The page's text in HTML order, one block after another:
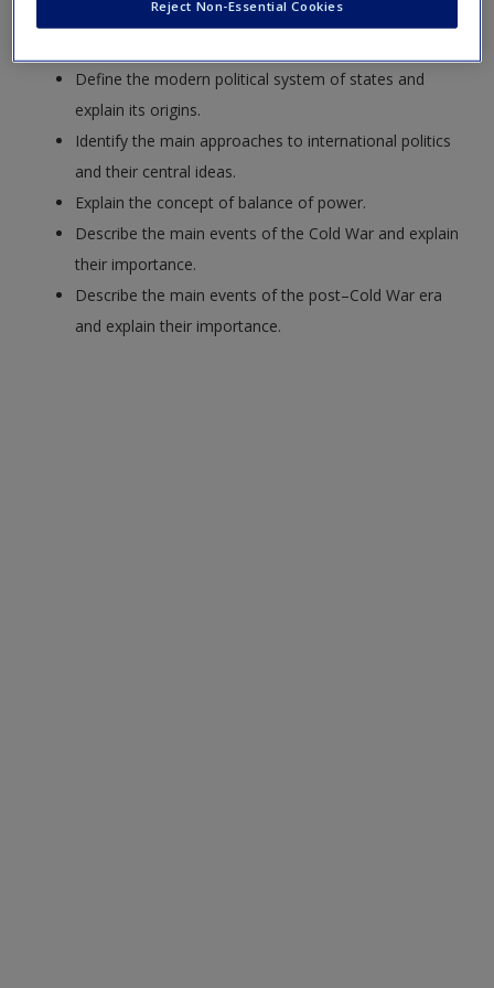
Request new password
Define the modern political system of states and
explain its origins.
Identify the main approaches to international politics
and their central ideas.
Explain the concept of balance of power.
Describe the main events of the Cold War and explain
their importance.
Describe the main events of the post–Cold War era
and explain their importance.
Reject Non-Essential Cookies